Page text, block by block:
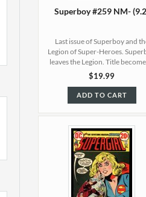
Superboy #259 NM-
Last issue of Superboy and
Legion of Super-Heroes.
leaves the Legion. Title
$19.99
ADD TO CART